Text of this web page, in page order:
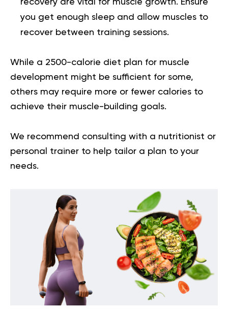
recovery are vital for muscle growth. Ensure
you get enough sleep and allow muscles to
recover between training sessions.
While a 2500-calorie diet plan for muscle
development might be sufficient for some,
others may require more or fewer calories to
achieve their muscle-building goals.
We recommend consulting with a nutritionist or
personal trainer to help tailor a plan to your
needs.